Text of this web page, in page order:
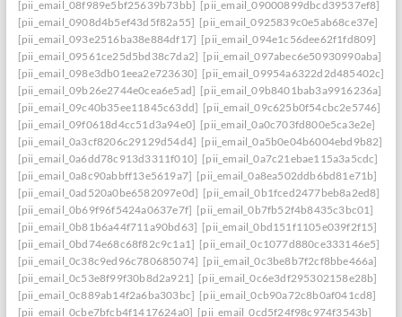
[pii_email_08f989e5bf25639b73bb] [pii_email_09000899dbcd39537ef8]
[pii_email_0908d4b5ef43d5f82a55] [pii_email_0925839c0e5ab68ce37e]
[pii_email_093e2516ba38e884df17] [pii_email_094e1c56dee62f1fd809]
[pii_email_09561ce25d5bd38c7da2] [pii_email_097abec6e50930990aba]
[pii_email_098e3db01eea2e723630] [pii_email_09954a6322d2d485402c]
[pii_email_09b26e2744e0cea6e5ad] [pii_email_09b8401bab3a9916236a]
[pii_email_09c40b35ee11845c63dd] [pii_email_09c625b0f54cbc2e5746]
[pii_email_09f0618d4cc51d3a94e0] [pii_email_0a0c703fd800e5ca3e2e]
[pii_email_0a3cf8206c29129d54d4] [pii_email_0a5b0e04b6004ebd9b82]
[pii_email_0a6dd78c913d3311f010] [pii_email_0a7c21ebae115a3a5cdc]
[pii_email_0a8c90abbff13e5619a7] [pii_email_0a8ea502ddb6bd81e71b]
[pii_email_0ad520a0be6582097e0d] [pii_email_0b1fced2477beb8a2ed8]
[pii_email_0b69f96f5424a0637e7f] [pii_email_0b7fb52f4b8435c3bc01]
[pii_email_0b81b6a44f711a90bd63] [pii_email_0bd151f1105e039f2f15]
[pii_email_0bd74e68c68f82c9c1a1] [pii_email_0c1077d880ce333146e5]
[pii_email_0c38c9ed96c780685074] [pii_email_0c3be8b7f2cf8bbe466a]
[pii_email_0c53e8f99f30b8d2a921] [pii_email_0c6e3df295302158e28b]
[pii_email_0c889ab14f2a6ba303bc] [pii_email_0cb90a72c8b0af041cd8]
[pii_email_0cbe7bfcb4f1417624a0] [pii_email_0cd5f24f98c974f3543b]